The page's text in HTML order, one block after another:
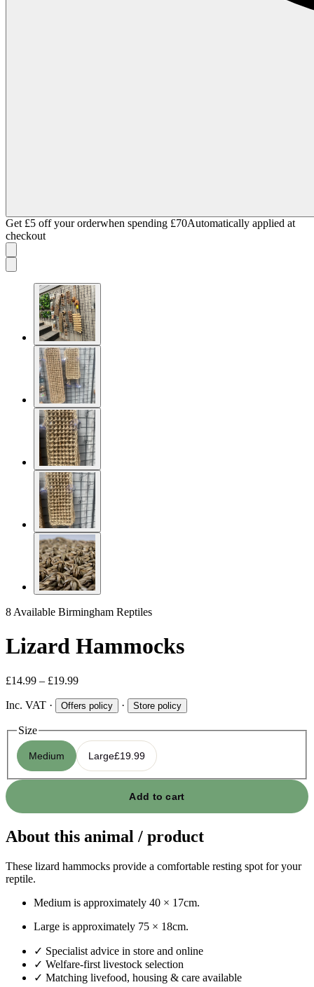
Get £5 off your orderwhen spending £70Automatically applied at
checkout
8 Available Birmingham Reptiles
Lizard Hammocks
£14.99 – £19.99
Inc. VAT · Offers policy · Store policy
Size
Medium Large£19.99
Add to cart
About this animal / product
These lizard hammocks provide a comfortable resting spot for your
reptile.
Medium is approximately 40 × 17cm.
Large is approximately 75 × 18cm.
✓ Specialist advice in store and online
✓ Welfare-first livestock selection
✓ Matching livefood, housing & care available